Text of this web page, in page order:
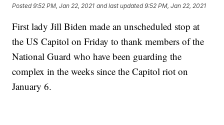
Posted9:52 PM, Jan 22, 2021 and last updated 9:52 PM, Jan 22, 2021
First lady Jill Biden made an unscheduled stop at
the US Capitol on Friday to thank members of the
National Guard who have been guarding the
complex in the weeks since the Capitol riot on
January 6.